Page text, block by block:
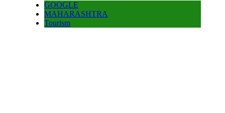
GOOGLE
MAHARASHTRA
Tourism